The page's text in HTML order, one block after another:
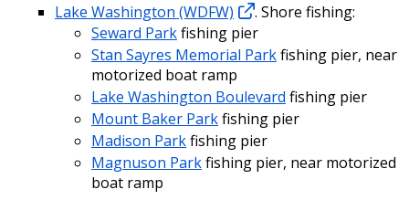
Lake Washington (WDFW)
. Shore fishing:
Seward Parkfishing pier
Stan Sayres Memorial Parkfishing pier, near
motorized boat ramp
Lake Washington Boulevard fishing pier
Mount Baker Parkfishing pier
Madison Parkfishing pier
Magnuson Parkfishing pier, near motorized
boat ramp